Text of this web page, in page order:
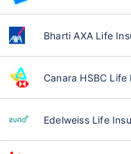
Bharti AXA Life
Canara HSBC Life
Edelweiss Life